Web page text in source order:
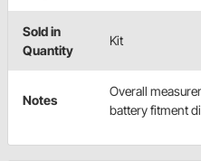
Sold in
Quantity
Kit
Notes
Overall
battery fitment